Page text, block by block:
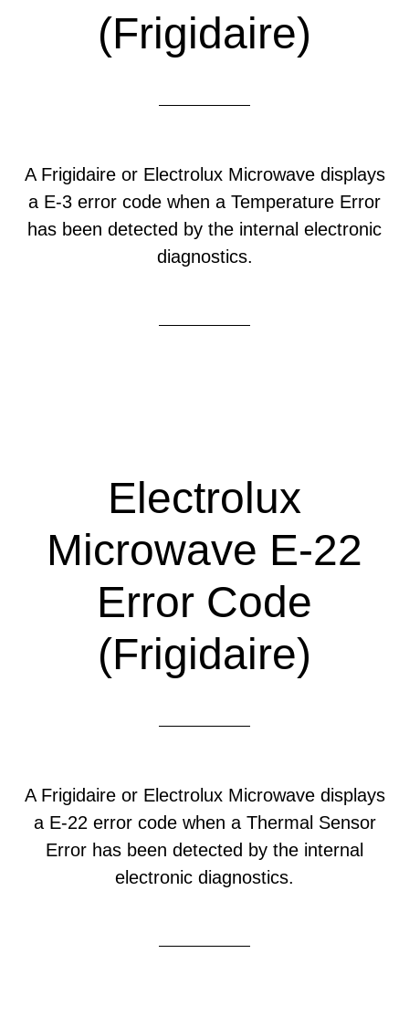
(Frigidaire)
A Frigidaire or Electrolux Microwave displays
a E-3 error code when a Temperature Error
has been detected by the internal electronic
diagnostics.
Electrolux
Microwave E-22
Error Code
(Frigidaire)
A Frigidaire or Electrolux Microwave displays
a E-22 error code when a Thermal Sensor
Error has been detected by the internal
electronic diagnostics.